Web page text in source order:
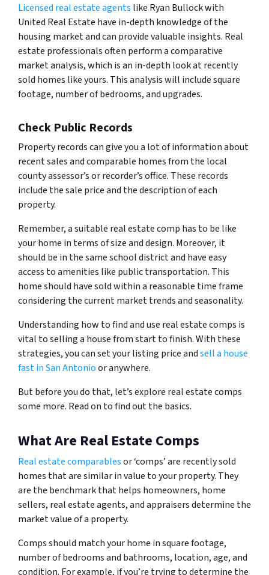
Licensed real estate agents like Ryan Bullock with
United Real Estate have in-depth knowledge of the
housing market and can provide valuable insights. Real
estate professionals often perform a comparative
market analysis, which is an in-depth look at recently
sold homes like yours. This analysis will include square
footage, number of bedrooms, and upgrades.
Check Public Records
Property records can give you a lot of information about
recent sales and comparable homes from the local
county assessor’s or recorder’s office. These records
include the sale price and the description of each
property.
Remember, a suitable real estate comp has to be like
your home in terms of size and design. Moreover, it
should be in the same school district and have easy
access to amenities like public transportation. This
home should have sold within a reasonable time frame
considering the current market trends and seasonality.
Understanding how to find and use real estate comps is
vital to selling a house from start to finish. With these
strategies, you can set your listing price andsell a house
fast in San Antonioor anywhere.
But before you do that, let’s explore real estate comps
some more. Read on to find out the basics.
What Are Real Estate Comps
Real estate comparablesor ‘comps’ are recently sold
homes that are similar in value to your property. They
are the benchmark that helps homeowners, home
sellers, real estate agents, and appraisers determine the
market value of a property.
Comps should match your home in square footage,
number of bedrooms and bathrooms, location, age, and
condition. For example, if you’re trying to determine the